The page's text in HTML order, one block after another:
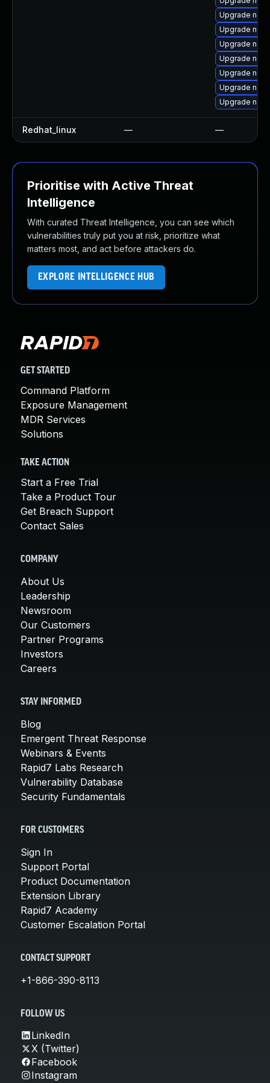
Upgrade
Upgrade
Upgrade
Upgrade
Upgrade
Upgrade
Upgrade
Redhat_linux — —
Prioritise with Active Threat
Intelligence
With curated Threat Intelligence, you can see which
vulnerabilities truly put you at risk, prioritize what
matters most, and act before attackers do.
EXPLORE INTELLIGENCE HUB
GET STARTED
Command Platform
Exposure Management
MDR Services
Solutions
TAKE ACTION
Start a Free Trial
Take a Product Tour
Get Breach Support
Contact Sales
COMPANY
About Us
Leadership
Newsroom
Our Customers
Partner Programs
Investors
Careers
STAY INFORMED
Blog
Emergent Threat Response
Webinars & Events
Rapid7 Labs Research
Vulnerability Database
Security Fundamentals
FOR CUSTOMERS
Sign In
Support Portal
Product Documentation
Extension Library
Rapid7 Academy
Customer Escalation Portal
CONTACT SUPPORT
+1-866-390-8113
FOLLOW US
LinkedIn
X (Twitter)
Facebook
Instagram